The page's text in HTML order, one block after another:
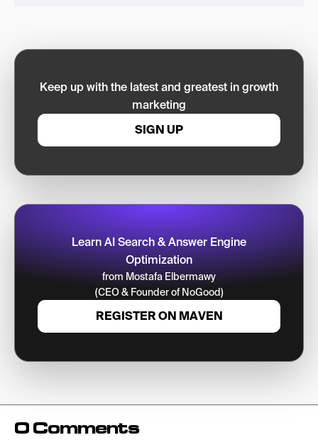
Keep up with the latest and greatest in growth
marketing
SIGN UP
Learn AI Search & Answer Engine
Optimization
from Mostafa Elbermawy
(CEO & Founder of NoGood)
REGISTER ON MAVEN
0 Comments